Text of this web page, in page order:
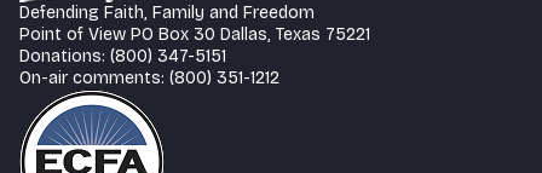
Defending Faith, Family and Freedom
Point of View PO Box 30 Dallas, Texas 75221
Donations: (800) 347-5151
On-air comments: (800) 351-1212